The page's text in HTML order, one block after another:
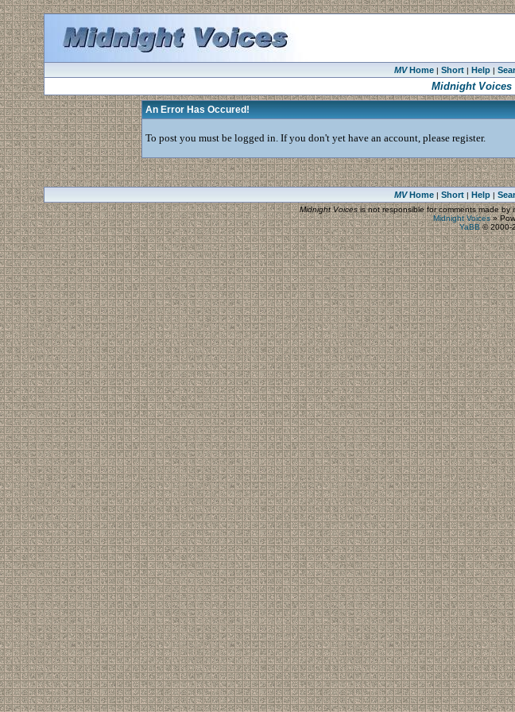
MVHome| Short| Help|
Midnight Voices
An Error Has Occured!
To post you must be logged in. If you don't yet have an account, please register.
MVHome| Short| Help|
Midnight Voicesis not responsible for comments made by
Midnight Voices»
YaBB© 2000-